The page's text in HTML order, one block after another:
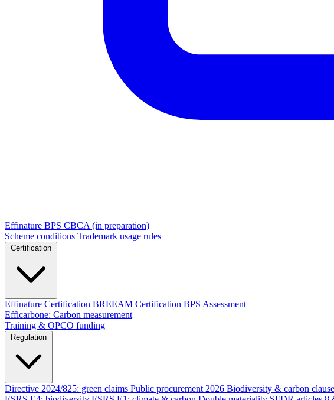
Effinature BPS CBCA (in preparation)
Scheme conditions Trademark usage rules
Certification
Effinature Certification BREEAM Certification BPS Assessment
Efficarbone: Carbon measurement
Training & OPCO funding
Regulation
Directive 2024/825: green claims Public procurement 2026 Biodiversity & carbon